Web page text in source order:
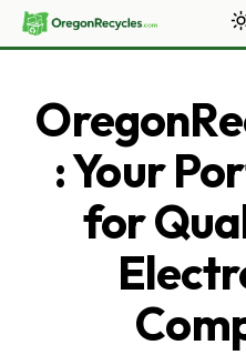
: Your
for